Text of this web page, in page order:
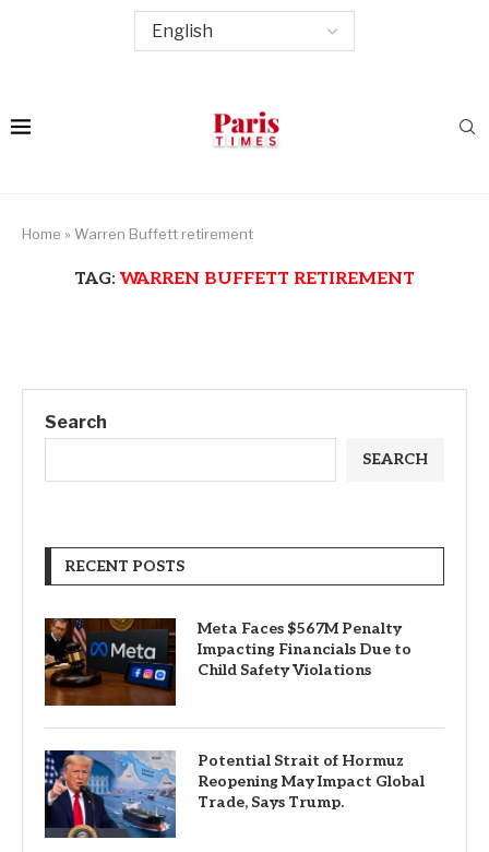
Home » Warren Buffett retirement
TAG: WARREN BUFFETT RETIREMENT
Search
SEARCH
RECENT POSTS
Meta Faces $567M Penalty
Impacting Financials Due to
Child Safety Violations
Potential Strait of Hormuz
Reopening May Impact Global
Trade, Says Trump.